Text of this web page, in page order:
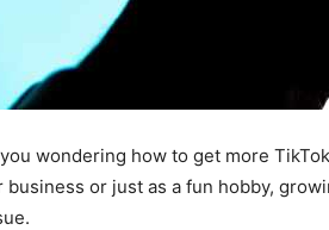
wondering how to get more
business or just as a fun hobby,